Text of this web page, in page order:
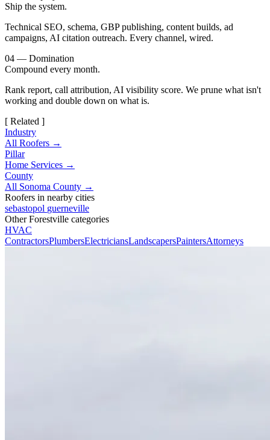
Ship the system.
Technical SEO, schema, GBP publishing, content builds, ad
campaigns, AI citation outreach. Every channel, wired.
04 — Domination
Compound every month.
Rank report, call attribution, AI visibility score. We prune what isn't
working and double down on what is.
[ Related ]
Industry
All Roofers →
Pillar
Home Services →
County
All Sonoma County →
Roofers in nearby cities
sebastopol guerneville
Other Forestville categories
HVAC
ContractorsPlumbersElectriciansLandscapersPaintersAttorneys